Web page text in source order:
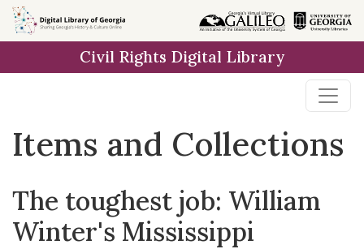
Skip
to
Skip to
main
Skip
to
result
Civil Rights Digital Library
Items and Collections
The toughest job: William
Winter's Mississippi